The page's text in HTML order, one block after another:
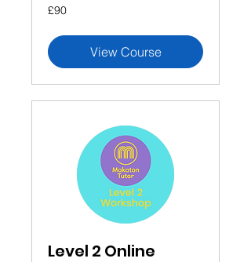
90
British
£90
View Course
Level 2 Online